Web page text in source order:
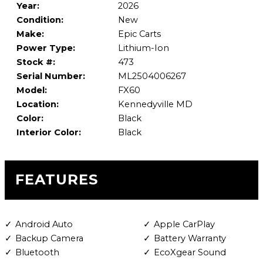
Year:
2026
Condition:
New
Make:
Epic Carts
Power Type:
Lithium-Ion
Stock #:
473
Serial Number:
ML2504006267
Model:
FX60
Location:
Kennedyville MD
Color:
Black
Interior Color:
Black
FEATURES
Android Auto
Apple CarPlay
Backup Camera
Battery Warranty
Bluetooth
EcoXgear Sound